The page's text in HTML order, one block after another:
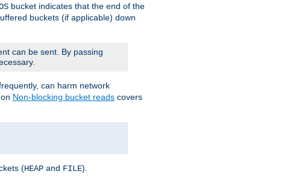
bucket indicates that the end of the
buckets (if applicable) down
can be sent. By passing
can harm network
Non-blocking bucket reads covers
(HEAP and FILE).